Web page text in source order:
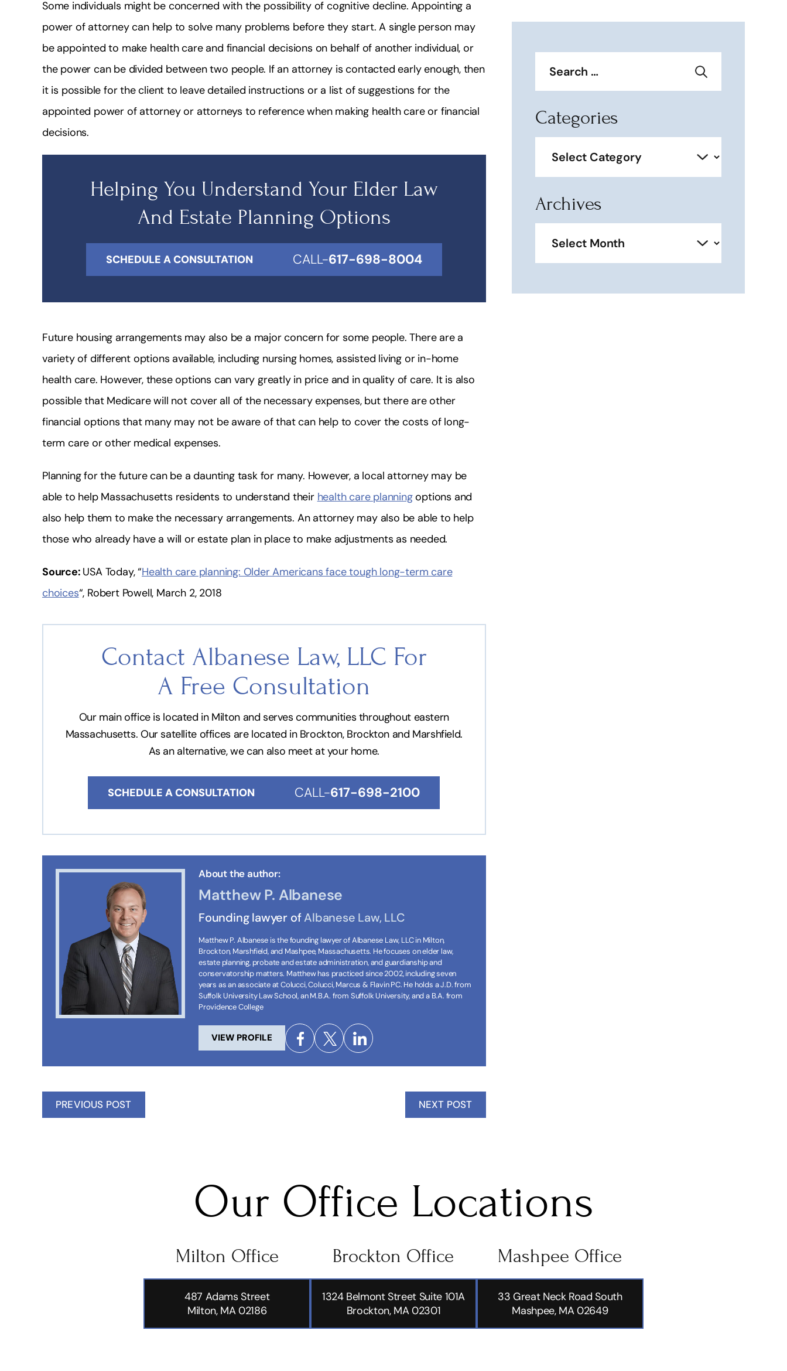
Some individuals might be concerned with the possibility of cognitive decline. Appointing a
power of attorney can help to solve many problems before they start. A single person may
be appointed to make health care and financial decisions on behalf of another individual, or
the power can be divided between two people. If an attorney is contacted early enough, then
it is possible for the client to leave detailed instructions or a list of suggestions for the
appointed power of attorney or attorneys to reference when making health care or financial
decisions.
Helping You Understand Your Elder Law
And Estate Planning Options
SCHEDULE A CONSULTATION CALL-617-698-8004
Future housing arrangements may also be a major concern for some people. There are a
variety of different options available, including nursing homes, assisted living or in-home
health care. However, these options can vary greatly in price and in quality of care. It is also
possible that Medicare will not cover all of the necessary expenses, but there are other
financial options that many may not be aware of that can help to cover the costs of long-
term care or other medical expenses.
Planning for the future can be a daunting task for many. However, a local attorney may be
able to help Massachusetts residents to understand their health care planningoptions and
also help them to make the necessary arrangements. An attorney may also be able to help
those who already have a will or estate plan in place to make adjustments as needed.
Source: USA Today, “Health care planning: Older Americans face tough long-term care
choices“, Robert Powell, March 2, 2018
Contact Albanese Law, LLC For
A Free Consultation
Our main office is located in Milton and serves communities throughout eastern
Massachusetts. Our satellite offices are located in Brockton, Brockton and Marshfield.
As an alternative, we can also meet at your home.
SCHEDULE A CONSULTATION CALL-617-698-2100
About the author:
Matthew P. Albanese
Founding lawyer ofAlbanese Law, LLC
Matthew P. Albanese is the founding lawyer of Albanese Law, LLC in Milton,
Brockton, Marshfield, and Mashpee, Massachusetts. He focuses on elder law,
estate planning, probate and estate administration, and guardianship and
conservatorship matters. Matthew has practiced since 2002, including seven
years as an associate at Colucci, Colucci, Marcus & Flavin PC. He holds a J.D. from
Suffolk University Law School, an M.B.A. from Suffolk University, and a B.A. from
Providence College
VIEW PROFILE
PREVIOUS POST NEXT POST
Categories
Archives
Our Office Locations
Milton Office
487 Adams Street
Milton, MA 02186
Brockton Office
1324 Belmont Street Suite 101A
Brockton, MA 02301
Mashpee Office
33 Great Neck Road South
Mashpee, MA 02649